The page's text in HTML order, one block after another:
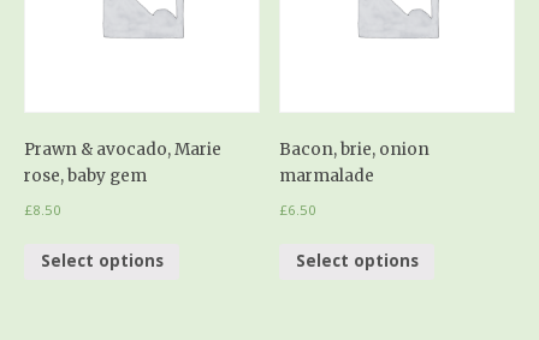
Prawn & avocado, Marie
rose, baby gem
£8.50
Select options
Bacon, brie, onion
marmalade
£6.50
Select options